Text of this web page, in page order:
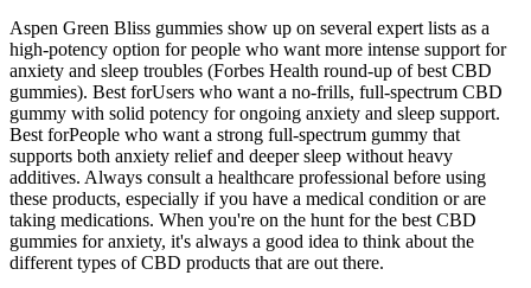
Aspen Green Bliss gummies show up on several expert lists as a
high-potency option for people who want more intense support for
anxiety and sleep troubles (Forbes Health round-up of best CBD
gummies). Best forUsers who want a no-frills, full-spectrum CBD
gummy with solid potency for ongoing anxiety and sleep support.
Best forPeople who want a strong full-spectrum gummy that
supports both anxiety relief and deeper sleep without heavy
additives. Always consult a healthcare professional before using
these products, especially if you have a medical condition or are
taking medications. When you're on the hunt for the best CBD
gummies for anxiety, it's always a good idea to think about the
different types of CBD products that are out there.